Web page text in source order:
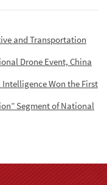
and Transportation
Drone Event, China
Won the First
Segment of National